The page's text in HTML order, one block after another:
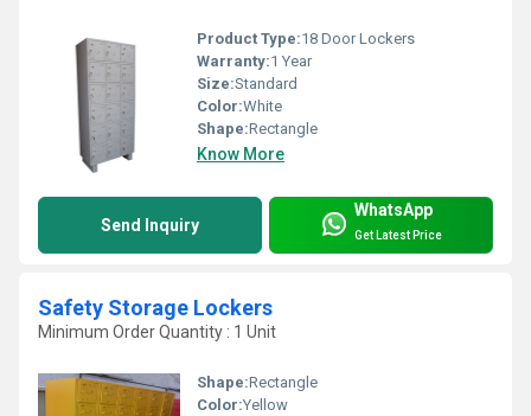
Product Type:18 Door Lockers
Warranty:1 Year
Size:Standard
Color:White
Shape:Rectangle
Know More
Send Inquiry
WhatsApp
Get Latest Price
Safety Storage Lockers
Minimum Order Quantity : 1 Unit
Shape:Rectangle
Color:Yellow